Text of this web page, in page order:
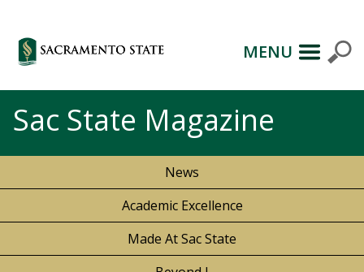
MENU
Sac State Magazine
News
Academic Excellence
Made At Sac State